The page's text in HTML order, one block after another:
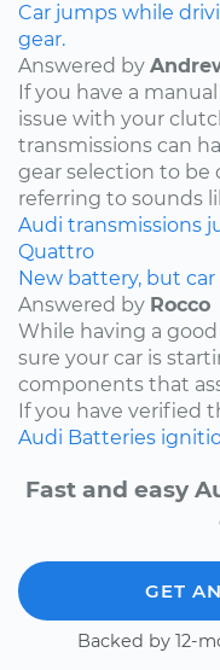
Car jumps while
gear.
Answered by
If you have a
issue with your
transmissions can
gear selection to be
referring to sounds
Audi transmissions
Quattro
New battery, but
Answered by Rocco
While having a
sure your car is
components that
If you have verified
Audi Batteries
Fast and easy
GET
Backed by 12-